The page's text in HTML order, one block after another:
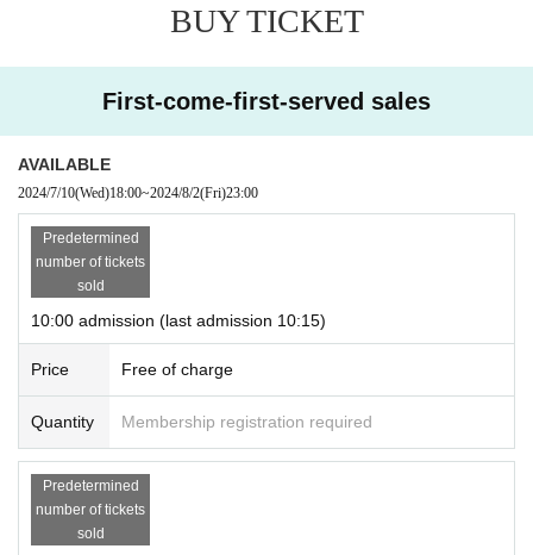
● Flow when reservation is confirmed
mail address registered with "LivePocket-Ticket-LivePocket." Please re
ceive your "QR code ticket" from the URL included in the email.
When entering the store, please present the screen with the QR code di
splayed (screenshots are not accepted) or a piece of paper with the QR
code printed on it.Please enter the store in the order of your ticket Refer
ence number.
*Before entering the store, we will need to authenticate your ticket (by re
ading the QR code) and verify your identity.
bring your ticket and identification (driver's license, insurance car
d, passport, original student ID card).
*The original ID card is valid only. (Photos and copies are not accepted)
Application of live pocket ※ Given name and, your identification Given
name If you before do not match will be refused.
[Meeting place] AEON MALL Makuhari New City 3F AEON Hall store fro
[Meeting time] Please gather 5 minutes before the time indicated on the
BUY TICKET
First-come-first-served sales
AVAILABLE
2024/7/10(Wed)18:00~2024/8/2(Fri)23:00
Predetermined
number of tickets
sold
10:00 admission (last admission 10:15)
Price Free of charge
Quantity Membership registration required
Predetermined
number of tickets
sold